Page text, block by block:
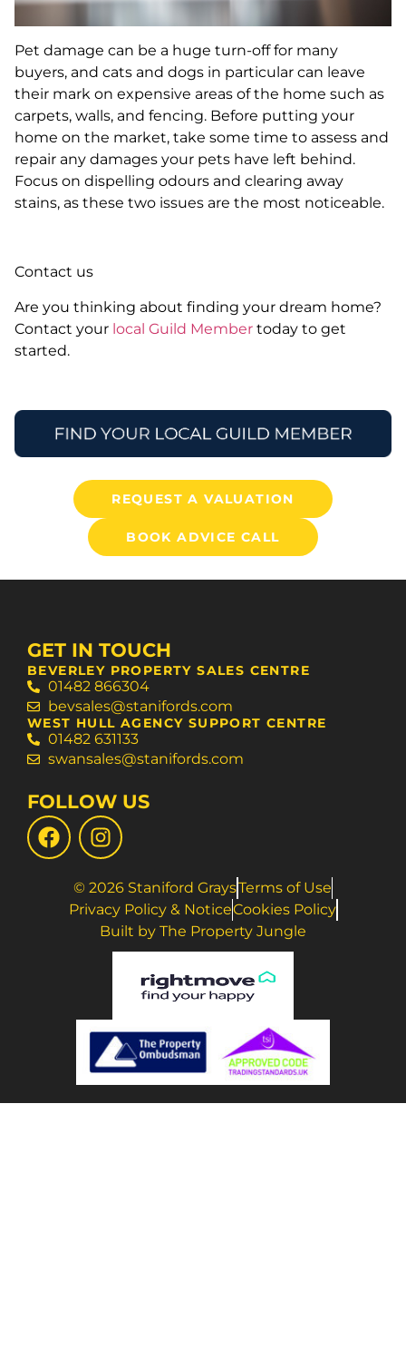
Pet damage can be a huge turn-off for many
buyers, and cats and dogs in particular can leave
their mark on expensive areas of the home such as
carpets, walls, and fencing. Before putting your
home on the market, take some time to assess and
repair any damages your pets have left behind.
Focus on dispelling odours and clearing away
stains, as these two issues are the most noticeable.
Contact us
Are you thinking about finding your dream home?
Contact your local Guild Member today to get
started.
REQUEST A VALUATION
BOOK ADVICE CALL
GET IN TOUCH
BEVERLEY PROPERTY SALES CENTRE
01482 866304
bevsales@stanifords.com
WEST HULL AGENCY SUPPORT CENTRE
01482 631133
swansales@stanifords.com
FOLLOW US
© 2026 Staniford GraysTerms of Use
Privacy Policy & NoticeCookies Policy
Built by The Property Jungle